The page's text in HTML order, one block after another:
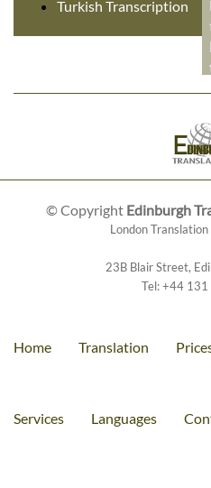
Turkish Transcription
© Copyright Edinburgh
London
23B Blair Street,
Tel:+44 131
Home Translation
Services Languages